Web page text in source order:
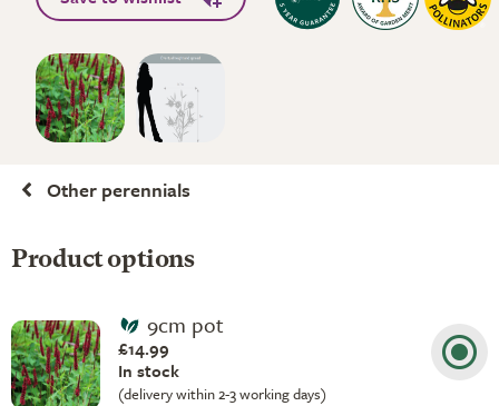
Other perennials
Product options
9cm pot
£14.99
In stock
(delivery within 2-3 working days)